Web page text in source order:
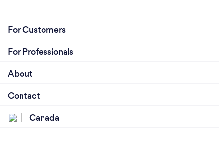
For Customers
For Professionals
About
Contact
Canada